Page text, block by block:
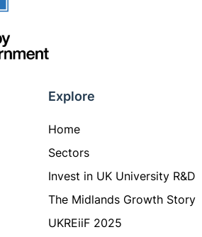
Explore
Home
Sectors
Invest in UK University R&D
The Midlands Growth Story
UKREiiF 2025